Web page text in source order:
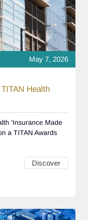
May 7, 2026
Health
'Insurance Made
a TITAN Awards
Discover